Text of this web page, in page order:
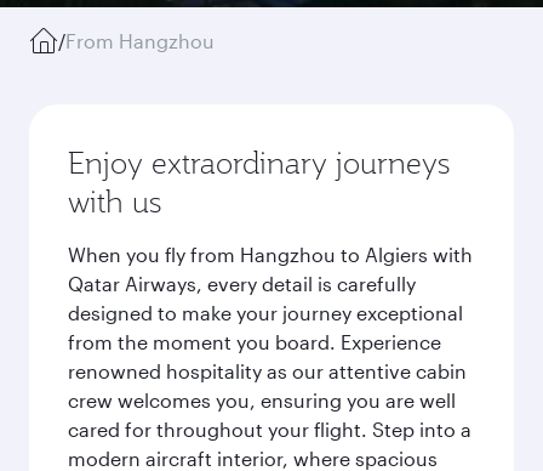
/From Hangzhou
Enjoy extraordinary journeys
with us
When you fly from Hangzhou to Algiers with
Qatar Airways, every detail is carefully
designed to make your journey exceptional
from the moment you board. Experience
renowned hospitality as our attentive cabin
crew welcomes you, ensuring you are well
cared for throughout your flight. Step into a
modern aircraft interior, where spacious